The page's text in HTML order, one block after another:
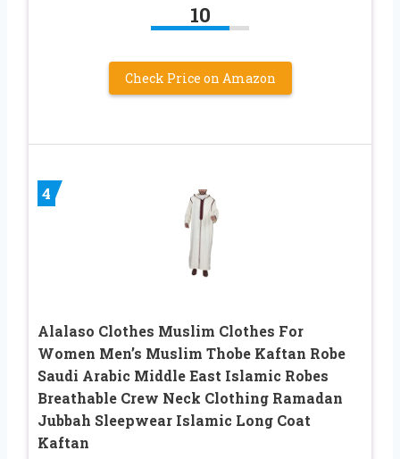
10
Check Price on Amazon
4
Alalaso Clothes Muslim Clothes For
Women Men’s Muslim Thobe Kaftan Robe
Saudi Arabic Middle East Islamic Robes
Breathable Crew Neck Clothing Ramadan
Jubbah Sleepwear Islamic Long Coat
Kaftan